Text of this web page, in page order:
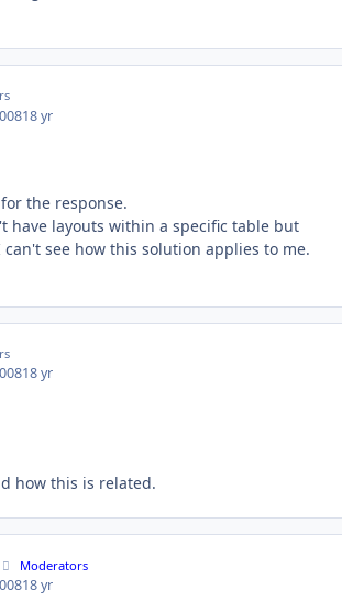
18 yr
the response.
have layouts within a specific table but
see how this solution applies to me.
18 yr
how this is related.
Moderators
18 yr